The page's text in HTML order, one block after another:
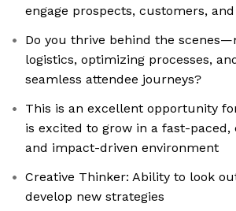
engage prospects, customers,
Do you thrive behind the
logistics, optimizing processes,
seamless attendee journeys?
This is an excellent opportunity
is excited to grow in a fast-paced,
and impact-driven environment
Creative Thinker: Ability to look
develop new strategies